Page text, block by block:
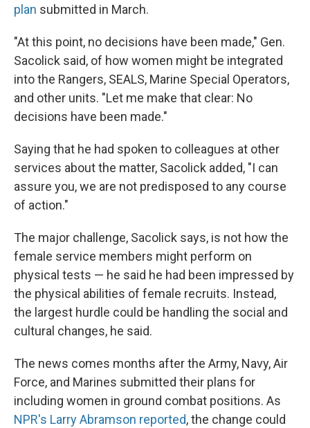
plan submitted in March.
"At this point, no decisions have been made," Gen.
Sacolick said, of how women might be integrated
into the Rangers, SEALS, Marine Special Operators,
and other units. "Let me make that clear: No
decisions have been made."
Saying that he had spoken to colleagues at other
services about the matter, Sacolick added, "I can
assure you, we are not predisposed to any course
of action."
The major challenge, Sacolick says, is not how the
female service members might perform on
physical tests — he said he had been impressed by
the physical abilities of female recruits. Instead,
the largest hurdle could be handling the social and
cultural changes, he said.
The news comes months after the Army, Navy, Air
Force, and Marines submitted their plans for
including women in ground combat positions. As
NPR's Larry Abramson reported, the change could